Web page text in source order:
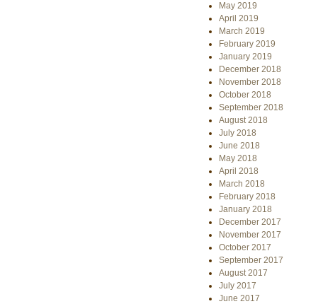
May 2019
April 2019
March 2019
February 2019
January 2019
December 2018
November 2018
October 2018
September 2018
August 2018
July 2018
June 2018
May 2018
April 2018
March 2018
February 2018
January 2018
December 2017
November 2017
October 2017
September 2017
August 2017
July 2017
June 2017